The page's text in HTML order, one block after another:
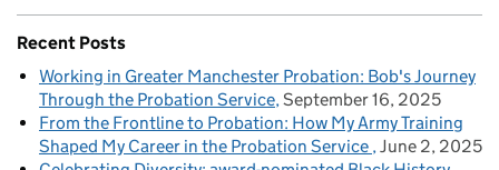
Recent Posts
Working in Greater Manchester Probation: Bob's Journey
Through the Probation Service September 16, 2025
From the Frontline to Probation: How My Army Training
Shaped My Career in the Probation Service June 2, 2025